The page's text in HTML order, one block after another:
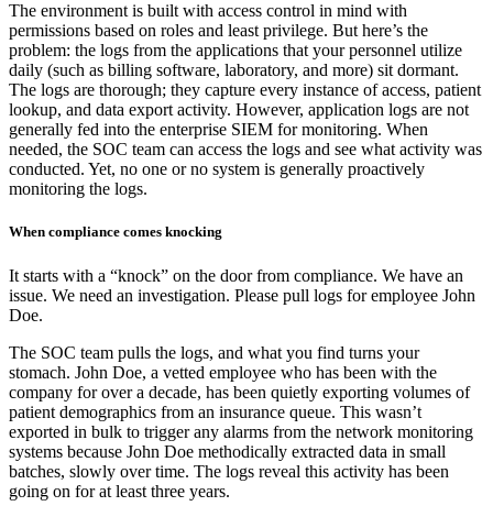
The environment is built with access control in mind with
permissions based on roles and least privilege. But here’s the
problem: the logs from the applications that your personnel utilize
daily (such as billing software, laboratory, and more) sit dormant.
The logs are thorough; they capture every instance of access, patient
lookup, and data export activity. However, application logs are not
generally fed into the enterprise SIEM for monitoring. When
needed, the SOC team can access the logs and see what activity was
conducted. Yet, no one or no system is generally proactively
monitoring the logs.
When compliance comes knocking
It starts with a “knock” on the door from compliance. We have an
issue. We need an investigation. Please pull logs for employee John
Doe.
The SOC team pulls the logs, and what you find turns your
stomach. John Doe, a vetted employee who has been with the
company for over a decade, has been quietly exporting volumes of
patient demographics from an insurance queue. This wasn’t
exported in bulk to trigger any alarms from the network monitoring
systems because John Doe methodically extracted data in small
batches, slowly over time. The logs reveal this activity has been
going on for at least three years.